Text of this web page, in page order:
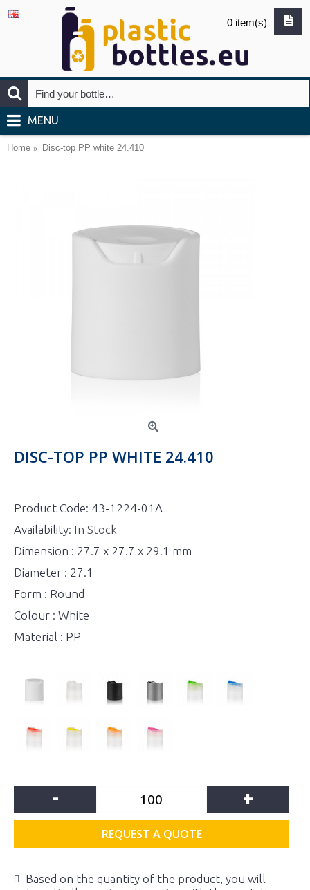
0 item(s)
MENU
Home Disc-top PP white 24.410
DISC-TOP PP WHITE 24.410
Product Code: 43-1224-01A
Availability: In Stock
Dimension : 27.7 x 27.7 x 29.1 mm
Diameter : 27.1
Form : Round
Colour : White
Material : PP
- +
REQUEST A QUOTE
Based on the quantity of the product, you will